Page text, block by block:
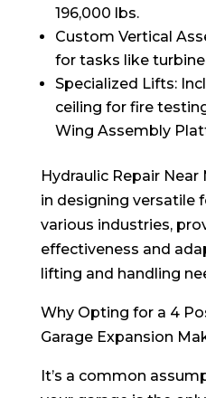
196,000 lbs.
Custom Vertical
for tasks like
Specialized Lifts:
ceiling for fire
Wing Assembly
Hydraulic Repair
in designing versatile
various industries,
effectiveness and
lifting and handling
Why Opting for a 4
Garage Expansion
It’s a common